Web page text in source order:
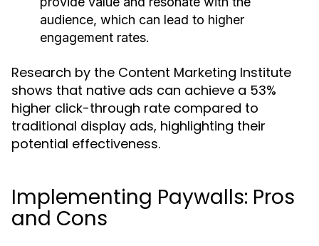
audience, which can lead to higher
engagement rates.
Research by the Content Marketing Institute
shows that native ads can achieve a 53%
higher click-through rate compared to
traditional display ads, highlighting their
potential effectiveness.
Implementing Paywalls: Pros
and Cons